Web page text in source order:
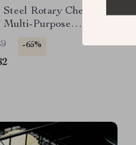
Rotary Cheese
Multi-Purpose
Slicer
-65%